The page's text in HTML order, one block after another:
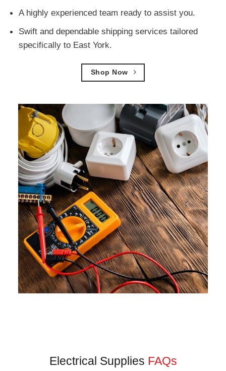
A highly experienced team ready to assist you.
Swift and dependable shipping services tailored
specifically to East York.
Shop Now
Electrical Supplies FAQs